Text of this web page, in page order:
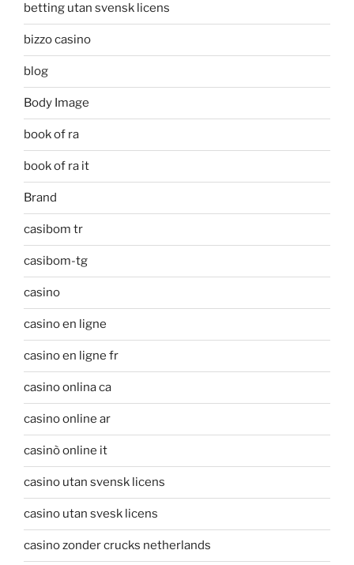
betting utan svensk licens
bizzo casino
blog
Body Image
book of ra
book of ra it
Brand
casibom tr
casibom-tg
casino
casino en ligne
casino en ligne fr
casino onlina ca
casino online ar
casinò online it
casino utan svensk licens
casino utan svesk licens
casino zonder crucks netherlands